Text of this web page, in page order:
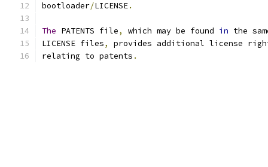
bootloader/LICENSE.
The PATENTS file, which may be found in the
LICENSE files,
provides additional license
relating to patents .